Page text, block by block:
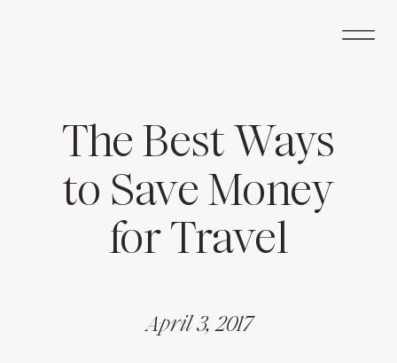
The Best Ways
to Save Money
for Travel
April 3, 2017